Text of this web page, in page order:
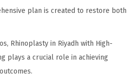
plan is created to restore both
Rhinoplasty in Riyadh with High-
plays a crucial role in achieving